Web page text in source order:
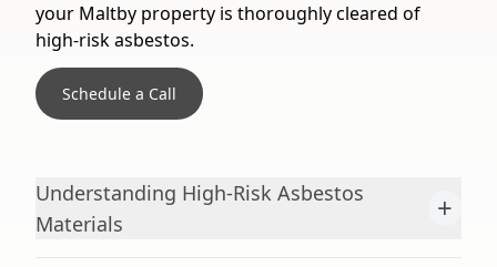
your Maltby property is thoroughly cleared of
high-risk asbestos.
Schedule a Call
Understanding High-Risk Asbestos
Materials
+